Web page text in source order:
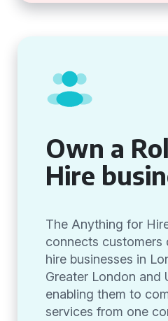
Own a
Hire
The Anything for
connects customers
hire businesses in
Greater London and
enabling them to
services from one